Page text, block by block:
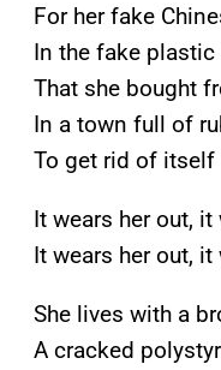
For her fake
In the fake plastic
That she bought
In a town full of
To get rid of itself
It wears her out, it
It wears her out, it
She lives with a
A cracked